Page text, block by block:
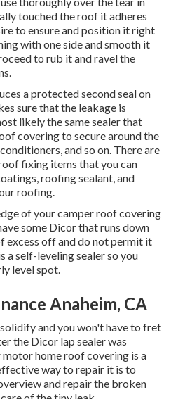
touched the roof it adheres
to ensure and position it right
with one side and smooth it
to rub it and ravel the
a protected second seal on
sure that the leakage is
likely the same sealer that
covering to secure around the
and so on. There are
fixing items that you can
roofing sealant, and
roofing.
of your camper roof covering
some Dicor that runs down
excess off and do not permit it
a self-leveling sealer so you
level spot.
Anaheim, CA
and you won't have to fret
the Dicor lap sealer was
home roof covering is a
way to repair it is to
and repair the broken